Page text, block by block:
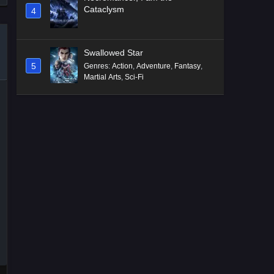
4
Cataclysm
5
Swallowed Star
Genres: Action, Adventure, Fantasy,
Martial Arts, Sci-Fi